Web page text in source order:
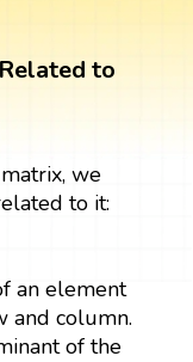
to
we
to it:
an element
and column.
of the